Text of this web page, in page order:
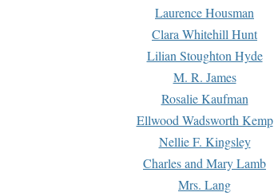
Laurence Housman
Clara Whitehill Hunt
Lilian Stoughton Hyde
M. R. James
Rosalie Kaufman
Ellwood Wadsworth Kemp
Nellie F. Kingsley
Charles and Mary Lamb
Mrs. Lang